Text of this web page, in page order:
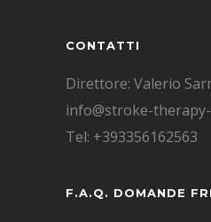
CONTATTI
Direttore: Valerio
info@stroke-
Tel: +393356162563
F.A.Q. DOMANDE